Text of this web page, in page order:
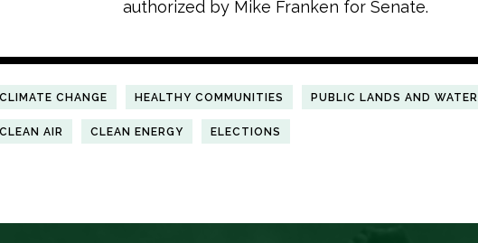
authorized by Mike Franken for Senate.
CLIMATE CHANGE HEALTHY COMMUNITIES PUBLIC LANDS AND
CLEAN AIR CLEAN ENERGY ELECTIONS